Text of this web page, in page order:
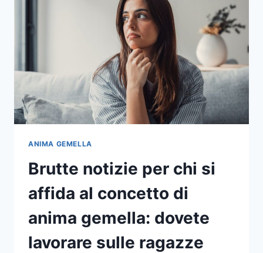
PASSARE
VOSTRA
VITA
ANIMA GEMELLA
Brutte notizie per chi si
affida al concetto di
anima gemella: dovete
lavorare sulle ragazze